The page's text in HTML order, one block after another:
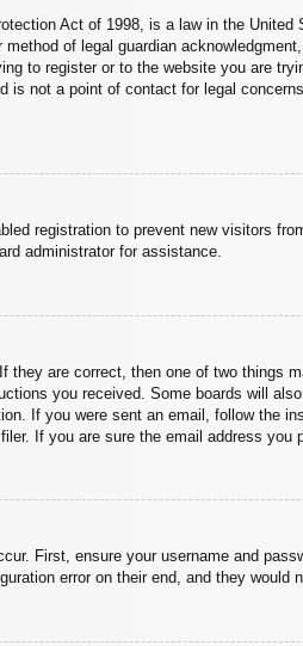
Act of 1998, is a law in the
of legal guardian
to register or to the website you are
is not a point of contact for legal
registration to prevent new visitors
administrator for assistance.
they are correct, then one of two things
you received. Some boards will
If you were sent an email, follow the
If you are sure the email address you
First, ensure your username and
error on their end, and they would